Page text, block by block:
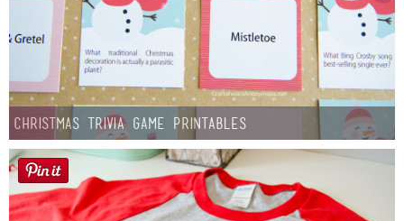
Christmas Trivia Game Printables